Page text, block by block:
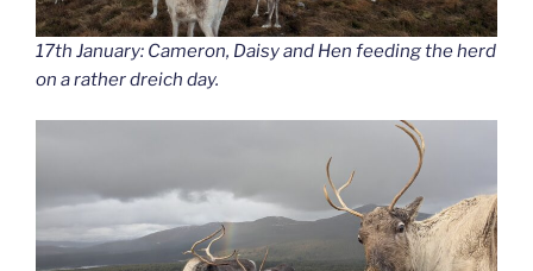
17th January: Cameron, Daisy and Hen feeding the herd
on a rather dreich day.